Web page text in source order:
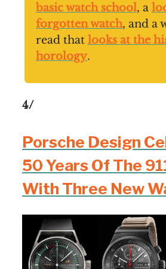
basic watch school, a
forgotten watch, and a
read that looks at the
horology.
4/
Porsche Design
50 Years Of The
With Three New